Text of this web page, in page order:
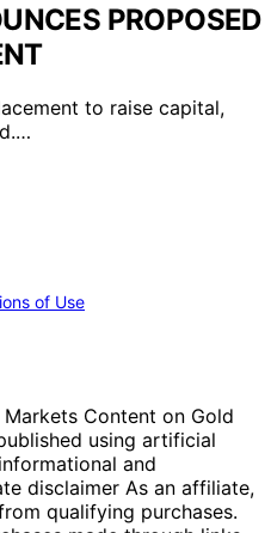
PROPOSED
to raise capital,
of Use
Content on Gold
using artificial
and
disclaimer As an affiliate,
qualifying purchases.